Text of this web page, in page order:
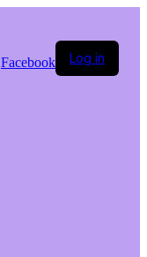
Facebook Log in